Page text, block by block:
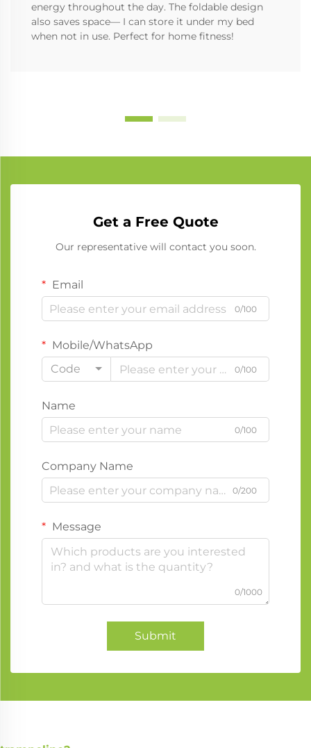
energy throughout the day. The foldable design
also saves space— I can store it under my bed
when not in use. Perfect for home fitness!
Get a Free Quote
Our representative will contact you soon.
Email
0/100
Mobile/WhatsApp
Code
0/100
Name
0/100
Company Name
0/200
Message
0/1000
Submit